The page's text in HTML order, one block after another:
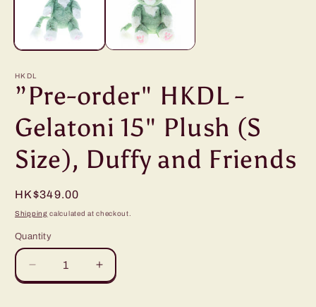
HKDL
”Pre-order" HKDL -
Gelatoni 15" Plush (S
Size), Duffy and Friends
Regular
price
HK$349.00
Shipping calculated at checkout.
Quantity
Decrease
quantity
Increase
quantity